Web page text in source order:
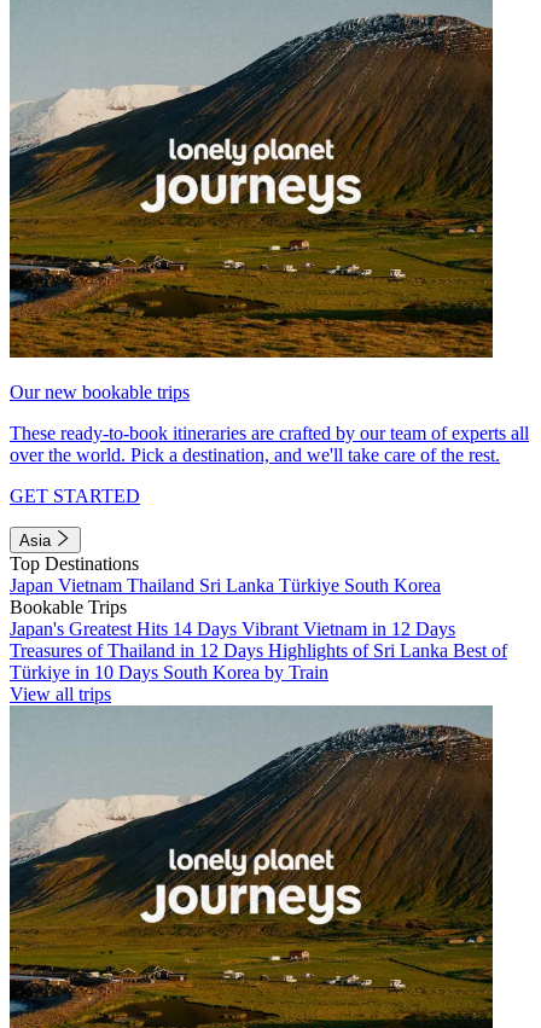
Our new bookable trips
These ready-to-book itineraries are crafted by our team of experts all
over the world. Pick a destination, and we'll take care of the rest.
GET STARTED
Asia
Top Destinations
Japan Vietnam Thailand Sri Lanka Türkiye South Korea
Bookable Trips
Japan's Greatest Hits 14 Days Vibrant Vietnam in 12 Days
Treasures of Thailand in 12 Days Highlights of Sri Lanka Best of
Türkiye in 10 Days South Korea by Train
View all trips